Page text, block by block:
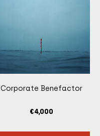
€4,000
Corporate Benefactor